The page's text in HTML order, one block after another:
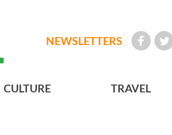
NEWSLETTERS
CULTURE TRAVEL